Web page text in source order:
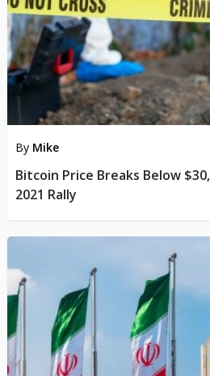
By Mike
Bitcoin Price Breaks Below
2021 Rally